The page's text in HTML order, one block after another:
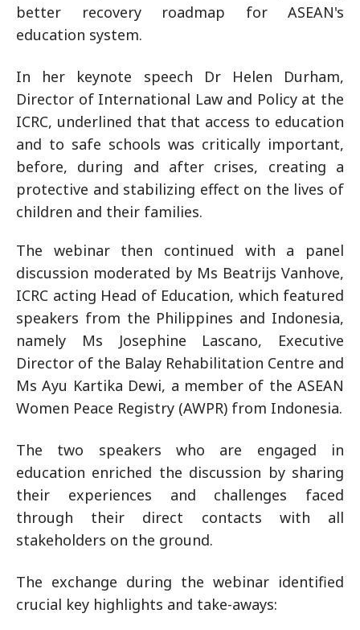
better recovery roadmap for ASEAN's
education system.
In her keynote speech Dr Helen Durham,
Director of International Law and Policy at the
ICRC, underlined that that access to education
and to safe schools was critically important,
before, during and after crises, creating a
protective and stabilizing effect on the lives of
children and their families.
The webinar then continued with a panel
discussion moderated by Ms Beatrijs Vanhove,
ICRC acting Head of Education, which featured
speakers from the Philippines and Indonesia,
namely Ms Josephine Lascano, Executive
Director of the Balay Rehabilitation Centre and
Ms Ayu Kartika Dewi, a member of the ASEAN
Women Peace Registry (AWPR) from Indonesia.
The two speakers who are engaged in
education enriched the discussion by sharing
their experiences and challenges faced
through their direct contacts with all
stakeholders on the ground.
The exchange during the webinar identified
crucial key highlights and take-aways: